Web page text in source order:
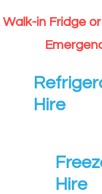
Walk-in Fridge
Hire
Hire